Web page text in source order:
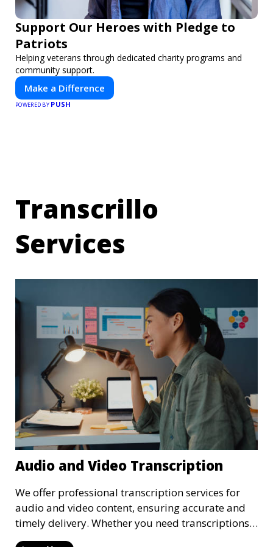
Support Our Heroes with Pledge to
Patriots
Helping veterans through dedicated charity programs and
community support.
Make a Difference
POWERED BY PUSH
Transcrillo
Services
Audio and Video Transcription
We offer professional transcription services for
audio and video content, ensuring accurate and
timely delivery. Whether you need transcriptions
for business meetings, interviews, podcasts, or